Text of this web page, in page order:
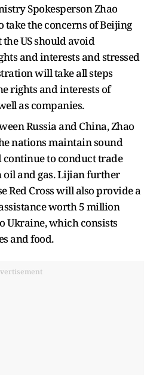
Spokesperson Zhao
take the concerns of Beijing
US should avoid
and interests and stressed
will take all steps
rights and interests of
as companies.
Russia and China, Zhao
nations maintain sound
to conduct trade
and gas. Lijian further
Red Cross will also provide a
worth 5 million
Ukraine, which consists
and food.